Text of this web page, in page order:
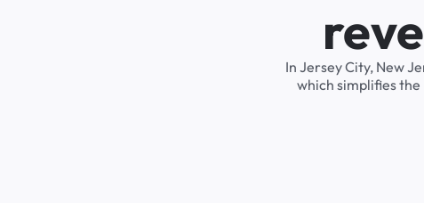
In Jersey City, New
which simplifies